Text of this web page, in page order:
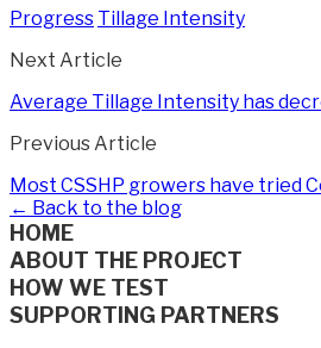
Progress Tillage Intensity
Next Article
Average Tillage Intensity has
Previous Article
Most CSSHP growers have tried
← Back to the blog
HOME
ABOUT THE PROJECT
HOW WE TEST
SUPPORTING PARTNERS